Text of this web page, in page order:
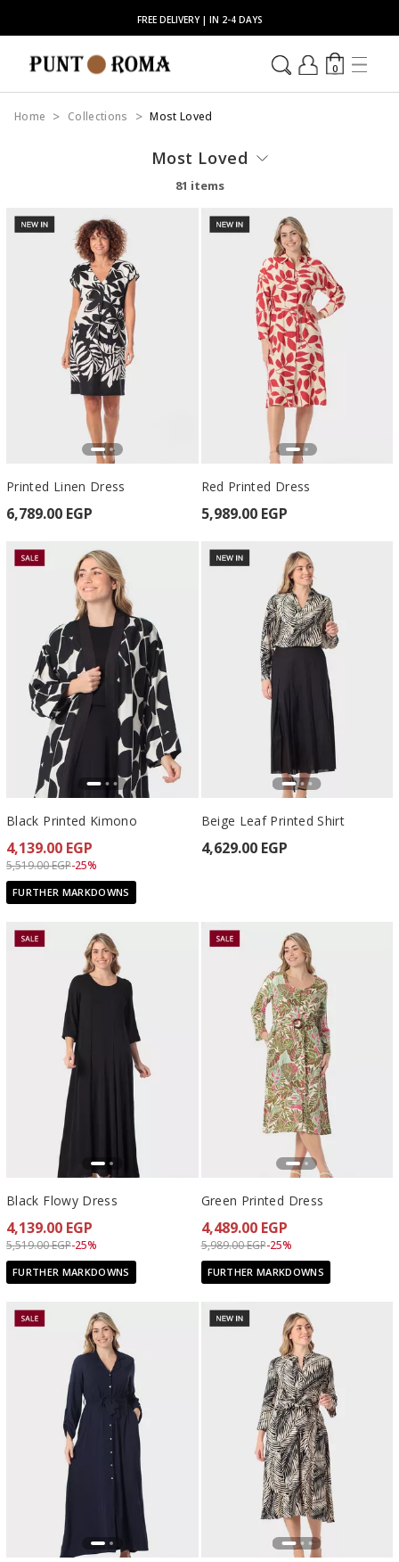
FREE DELIVERY | IN 2-4 DAYS
0
Home Collections Most Loved
Most Loved
81 items
Printed Linen Dress
6,789.00 EGP
Red Printed Dress
5,989.00 EGP
Black Printed Kimono
4,139.00 EGP
Price reduced from
5,519.00 EGPto 4,139.00 EGP
-25%
FURTHER MARKDOWNS
Beige Leaf Printed Shirt
4,629.00 EGP
Black Flowy Dress
4,139.00 EGP
Price reduced from
5,519.00 EGPto 4,139.00 EGP
-25%
FURTHER MARKDOWNS
Green Printed Dress
4,489.00 EGP
Price reduced from
5,989.00 EGPto 4,489.00 EGP
-25%
FURTHER MARKDOWNS